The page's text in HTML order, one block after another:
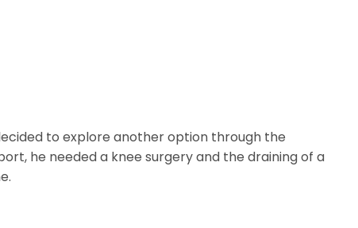
to explore another option through the
he needed a knee surgery and the draining of a